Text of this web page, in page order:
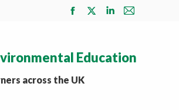
Facebook
in
new
X
in
Linkedin
in
Mail
in
Education
across the UK